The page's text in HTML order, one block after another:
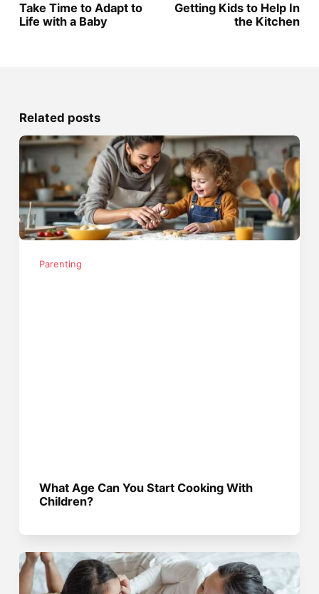
Take Time to Adapt to
Life with a Baby
Getting Kids to Help In
the Kitchen
Related posts
Parenting
What Age Can You Start Cooking With
Children?